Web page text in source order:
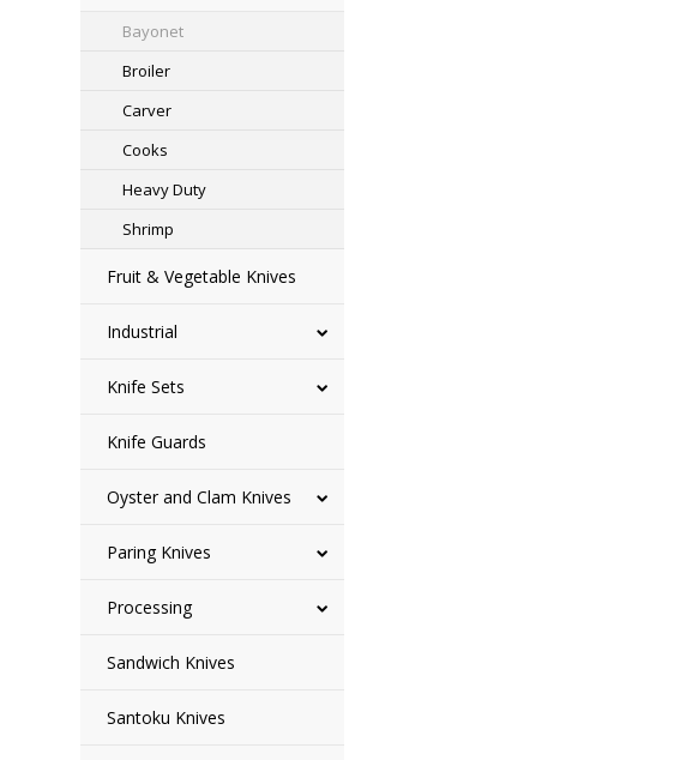
Bayonet
Broiler
Carver
Cooks
Heavy Duty
Shrimp
Fruit & Vegetable Knives
Industrial
Knife Sets
Knife Guards
Oyster and Clam Knives
Paring Knives
Processing
Sandwich Knives
Santoku Knives